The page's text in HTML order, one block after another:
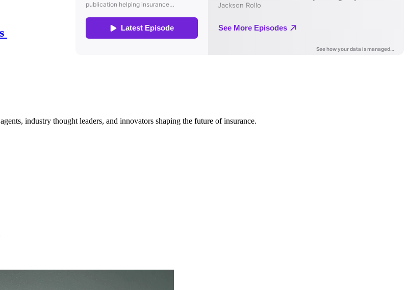
industry thought leaders, and innovators shaping the future of insurance.